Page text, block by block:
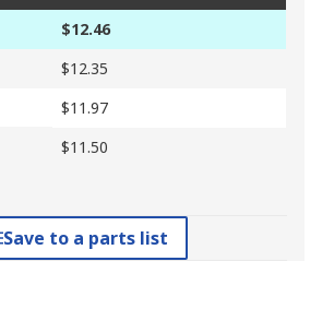
$12.46
$12.35
$11.97
$11.50
Save to a parts list